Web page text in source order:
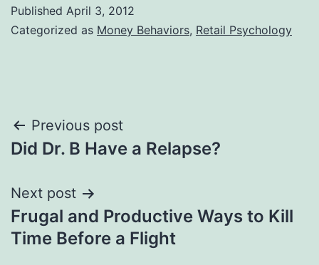
Published April 3, 2012
Categorized as Money Behaviors, Retail Psychology
Post
navigation
Previous post
Did Dr. B Have a Relapse?
Next post
Frugal and Productive Ways to Kill
Time Before a Flight